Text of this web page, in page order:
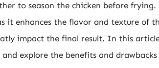
to season the chicken before
it enhances the flavor and texture of
impact the final result. In this
and explore the benefits and